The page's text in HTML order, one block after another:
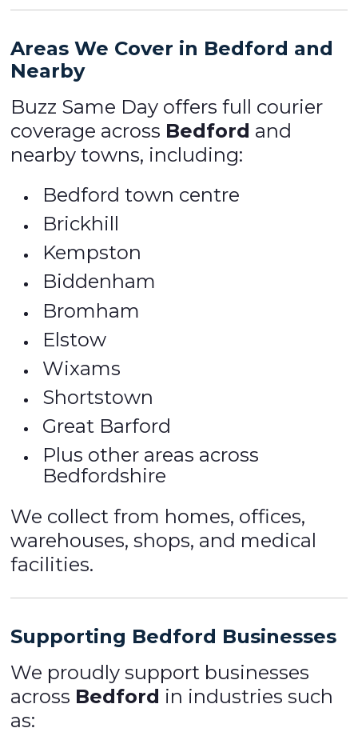
Areas We Cover in Bedford and
Nearby
Buzz Same Day offers full courier
coverage across Bedford and
nearby towns, including:
Bedford town centre
Brickhill
Kempston
Biddenham
Bromham
Elstow
Wixams
Shortstown
Great Barford
Plus other areas across
Bedfordshire
We collect from homes, offices,
warehouses, shops, and medical
facilities.
Supporting Bedford Businesses
We proudly support businesses
across Bedford in industries such
as: